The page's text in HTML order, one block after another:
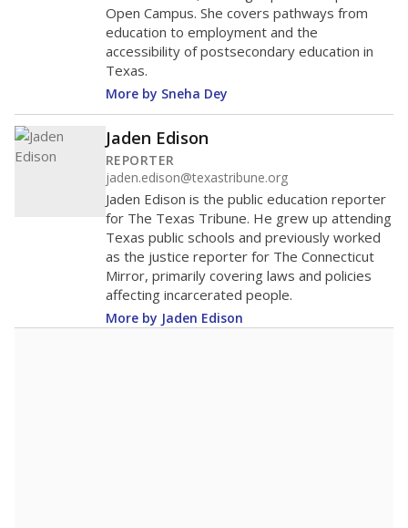
Open Campus. She covers pathways from
education to employment and the
accessibility of postsecondary education in
Texas.
More by Sneha Dey
Jaden Edison
REPORTER
jaden.edison@texastribune.org
Jaden Edison is the public education reporter
for The Texas Tribune. He grew up attending
Texas public schools and previously worked
as the justice reporter for The Connecticut
Mirror, primarily covering laws and policies
affecting incarcerated people.
More by Jaden Edison